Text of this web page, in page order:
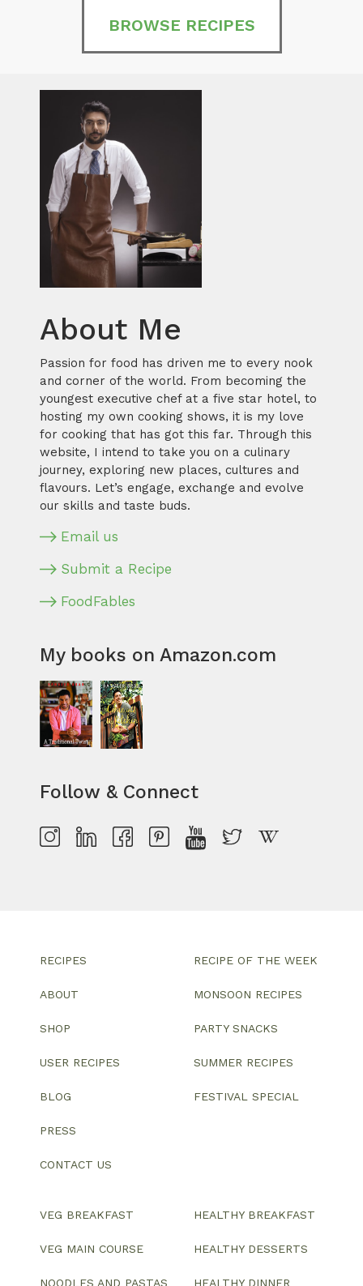
BROWSE RECIPES
About Me
Passion for food has driven me to every nook
and corner of the world. From becoming the
youngest executive chef at a five star hotel, to
hosting my own cooking shows, it is my love
for cooking that has got this far. Through this
website, I intend to take you on a culinary
journey, exploring new places, cultures and
flavours. Let’s engage, exchange and evolve
our skills and taste buds.
Email us
Submit a Recipe
FoodFables
My books on Amazon.com
Follow & Connect
RECIPES
ABOUT
SHOP
USER RECIPES
BLOG
PRESS
CONTACT US
RECIPE OF THE WEEK
MONSOON RECIPES
PARTY SNACKS
SUMMER RECIPES
FESTIVAL SPECIAL
VEG BREAKFAST
VEG MAIN COURSE
NOODLES AND PASTAS
HEALTHY BREAKFAST
HEALTHY DESSERTS
HEALTHY DINNER